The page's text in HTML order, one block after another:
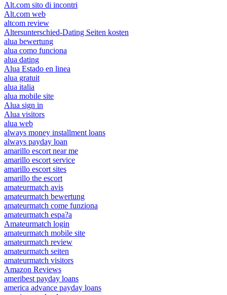
Alt.com sito di incontri
Alt.com web
altcom review
Altersunterschied-Dating Seiten kosten
alua bewertung
alua como funciona
alua dating
Alua Estado en linea
alua gratuit
alua italia
alua mobile site
Alua sign in
Alua visitors
alua web
always money installment loans
always payday loan
amarillo escort near me
amarillo escort service
amarillo escort sites
amarillo the escort
amateurmatch avis
amateurmatch bewertung
amateurmatch come funziona
amateurmatch espa?a
Amateurmatch login
amateurmatch mobile site
amateurmatch review
amateurmatch seiten
amateurmatch visitors
Amazon Reviews
ameribest payday loans
america advance payday loans